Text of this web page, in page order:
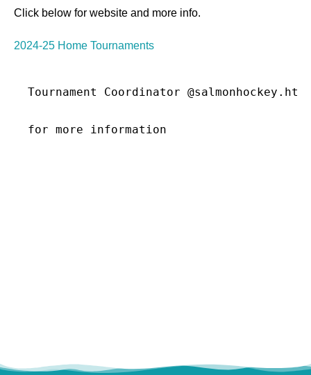
Click below for website and more info.
2024-25 Home Tournaments
Tournament Coordinator
for more information